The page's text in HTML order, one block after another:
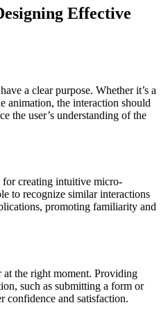
Effective
a clear purpose. Whether it’s a
animation, the interaction should
the user’s understanding of the
for creating intuitive micro-
to recognize similar interactions
promoting familiarity and
the right moment. Providing
such as submitting a form or
confidence and satisfaction.